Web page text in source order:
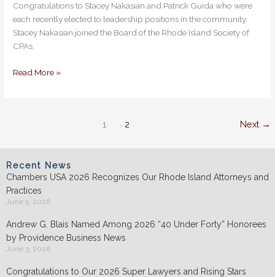
Congratulations to Stacey Nakasian and Patrick Guida who were
each recently elected to leadership positions in the community.
Stacey Nakasian joined the Board of the Rhode Island Society of
CPAs,
Patrick
Guida
Named
to
Positions
Read More »
1 2 Next →
Recent News
Chambers USA 2026 Recognizes Our Rhode Island Attorneys and
Practices
June 5, 2026
Andrew G. Blais Named Among 2026 “40 Under Forty” Honorees
by Providence Business News
June 3, 2026
Congratulations to Our 2026 Super Lawyers and Rising Stars